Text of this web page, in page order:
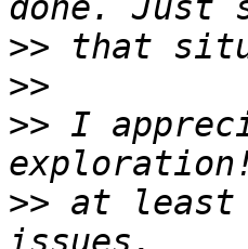
>>
>>
>> I
>> at least